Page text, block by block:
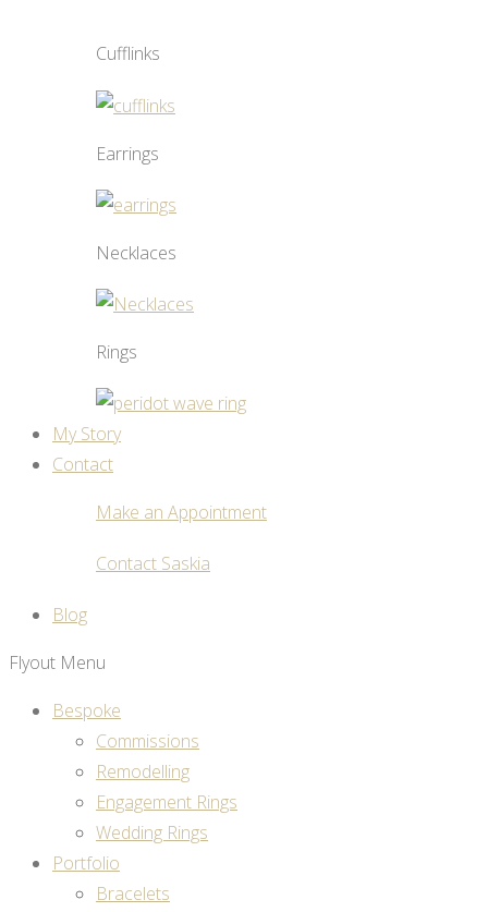
Cufflinks
Earrings
Necklaces
Rings
My Story
Contact
Make an Appointment
Contact Saskia
Blog
Flyout Menu
Bespoke
Commissions
Remodelling
Engagement Rings
Wedding Rings
Portfolio
Bracelets